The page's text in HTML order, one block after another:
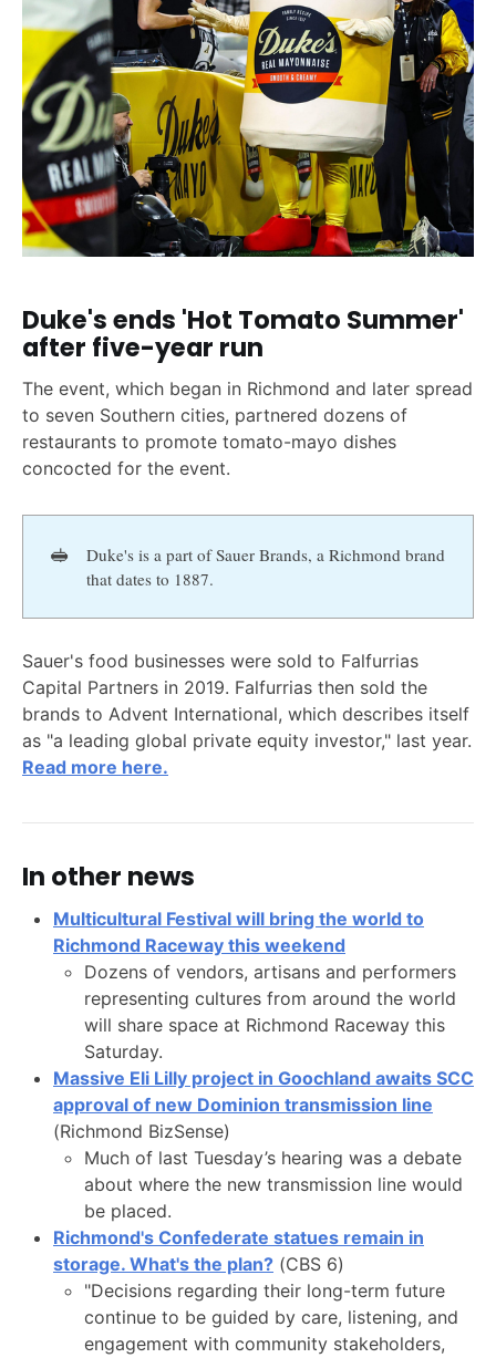
Duke's ends 'Hot Tomato Summer'
after five-year run
The event, which began in Richmond and later spread
to seven Southern cities, partnered dozens of
restaurants to promote tomato-mayo dishes
concocted for the event.
🥪
Duke's is a part of Sauer Brands, a Richmond brand
that dates to 1887.
Sauer's food businesses were sold to Falfurrias
Capital Partners in 2019. Falfurrias then sold the
brands to Advent International, which describes itself
as "a leading global private equity investor," last year.
Read more here.
In other news
Multicultural Festival will bring the world to
Richmond Raceway this weekend
Dozens of vendors, artisans and performers
representing cultures from around the world
will share space at Richmond Raceway this
Saturday.
Massive Eli Lilly project in Goochland awaits SCC
approval of new Dominion transmission line
(Richmond BizSense)
Much of last Tuesday’s hearing was a debate
about where the new transmission line would
be placed.
Richmond's Confederate statues remain in
storage. What's the plan? (CBS 6)
"Decisions regarding their long-term future
continue to be guided by care, listening, and
engagement with community stakeholders,